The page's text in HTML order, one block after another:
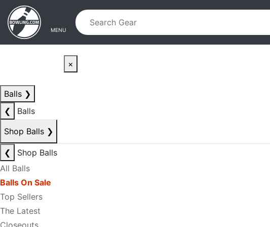
Skip to main content
Skip to navigation
MENU
×
Balls ❯
❮
Balls
Shop Balls ❯
❮
Shop Balls
All Balls
Balls On Sale
Top Sellers
The Latest
Closeouts